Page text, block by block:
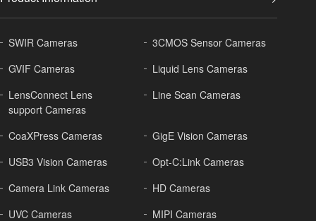
SWIR Cameras
3CMOS Sensor Cameras
GVIF Cameras
Liquid Lens Cameras
LensConnect Lens
support Cameras
Line Scan Cameras
CoaXPress Cameras
GigE Vision Cameras
USB3 Vision Cameras
Opt-C:Link Cameras
Camera Link Cameras
HD Cameras
UVC Cameras
MIPI Cameras